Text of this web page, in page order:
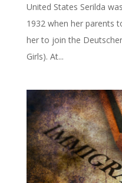
United States Serilda
1932 when her parents
her to join the
Girls). At...